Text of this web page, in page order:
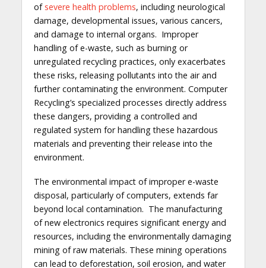
ofsevere health problems, including neurological
damage, developmental issues, various cancers,
and damage to internal organs. Improper
handling of e-waste, such as burning or
unregulated recycling practices, only exacerbates
these risks, releasing pollutants into the air and
further contaminating the environment. Computer
Recycling’s specialized processes directly address
these dangers, providing a controlled and
regulated system for handling these hazardous
materials and preventing their release into the
environment.
The environmental impact of improper e-waste
disposal, particularly of computers, extends far
beyond local contamination. The manufacturing
of new electronics requires significant energy and
resources, including the environmentally damaging
mining of raw materials. These mining operations
can lead to deforestation, soil erosion, and water